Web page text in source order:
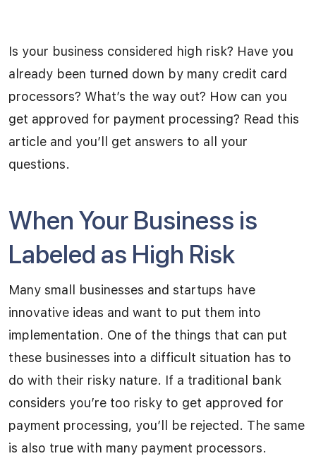
Is your business considered high risk? Have you
already been turned down by many credit card
processors? What’s the way out? How can you
get approved for payment processing? Read this
article and you’ll get answers to all your
questions.
When Your Business is
Labeled as High Risk
Many small businesses and startups have
innovative ideas and want to put them into
implementation. One of the things that can put
these businesses into a difficult situation has to
do with their risky nature. If a traditional bank
considers you’re too risky to get approved for
payment processing, you’ll be rejected. The same
is also true with many payment processors.